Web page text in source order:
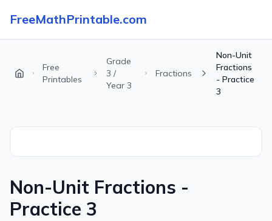
FreeMathPrintable.com
Free
Printables
Grade
3 /
Year 3
Fractions
Non-Unit
Fractions
- Practice
3
Non-Unit Fractions -
Practice 3